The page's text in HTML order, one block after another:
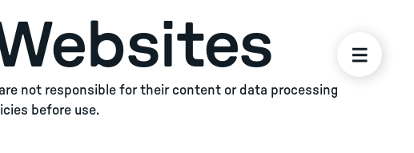
not responsible for their content or data processing
before use.